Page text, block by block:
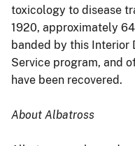
toxicology to disease
1920, approximately
banded by this Interior
Service program, and
have been recovered.
About Albatross